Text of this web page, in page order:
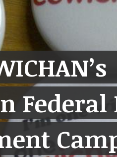
Federal